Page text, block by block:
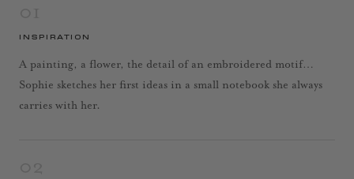
INSPIRATION
A painting, a flower, the detail of an embroidered motif…
Sophie sketches her first ideas in a small notebook she always
carries with her.